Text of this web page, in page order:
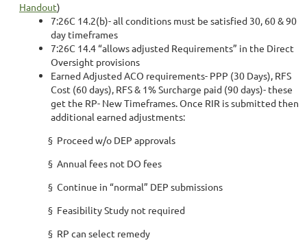
Handout)
7:26C 14.2(b)- all conditions must be satisfied 30, 60 & 90
day timeframes
7:26C 14.4 “allows adjusted Requirements” in the Direct
Oversight provisions
Earned Adjusted ACO requirements- PPP (30 Days), RFS
Cost (60 days), RFS & 1% Surcharge paid (90 days)- these
get the RP- New Timeframes. Once RIR is submitted then
additional earned adjustments:
§ Proceed w/o DEP approvals
§ Annual fees not DO fees
§ Continue in “normal” DEP submissions
§ Feasibility Study not required
§ RP can select remedy